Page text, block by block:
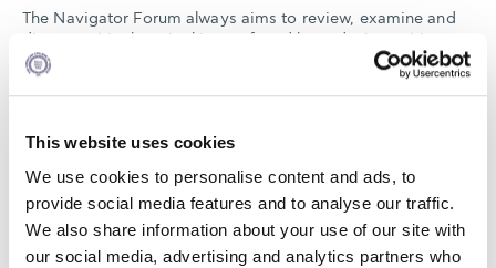
This website uses cookies
We use cookies to personalise content and ads, to
provide social media features and to analyse our traffic.
We also share information about your use of our site with
our social media, advertising and analytics partners who
The Navigator Forum always aims to review, examine and
discuss critical, topical issues faced by today's maritime
community, on the insight of experienced speakers,
including widely-known and successful Shipowners and
shipping specialists.Principals employed in the Shipowning
in the Forum Venue.
more information can be foundhere.